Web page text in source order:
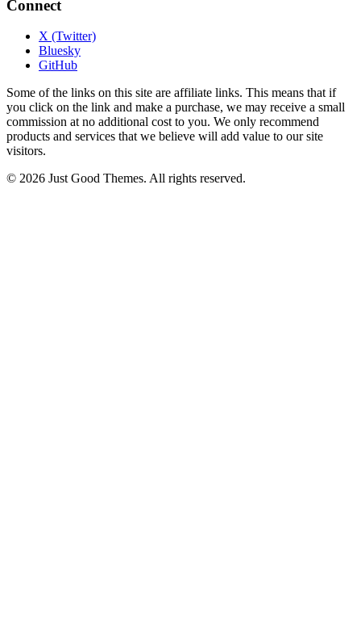
Connect
X (Twitter)
Bluesky
GitHub
Some of the links on this site are affiliate links. This means that if
you click on the link and make a purchase, we may receive a small
commission at no additional cost to you. We only recommend
products and services that we believe will add value to our site
visitors.
© 2026 Just Good Themes. All rights reserved.